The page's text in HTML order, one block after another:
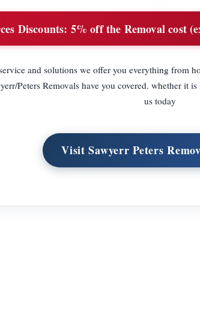
Discounts: 5% off the Removal cost
and solutions we offer you everything from
Peters Removals have you covered. whether it
us today
Visit Sawyerr Peters